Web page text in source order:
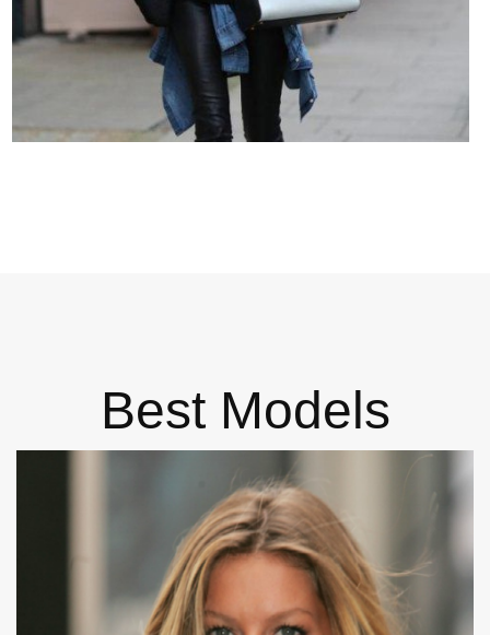
Best Models